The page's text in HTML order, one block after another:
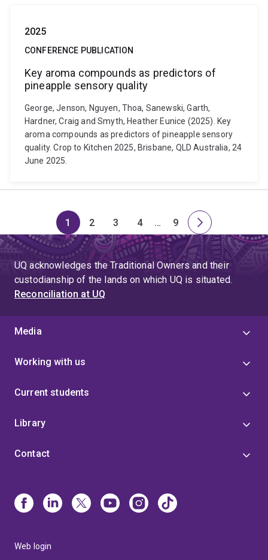
2025
CONFERENCE PUBLICATION
Key aroma compounds as predictors of
pineapple sensory quality
George, Jenson, Nguyen, Thoa, Sanewski, Garth,
Hardner, Craig and Smyth, Heather Eunice (2025). Key
aroma compounds as predictors of pineapple sensory
quality. Crop to Kitchen 2025, Brisbane, QLD Australia, 24
June 2025.
Page
1
Page
2
Page
3
Page
4
Skip
to
page
4
…
Page
9
Next
page
UQ acknowledges the Traditional Owners and their
custodianship of the lands on which UQ is situated.
Reconciliation at UQ
Media
Working with us
Current students
Library
Contact
Web login